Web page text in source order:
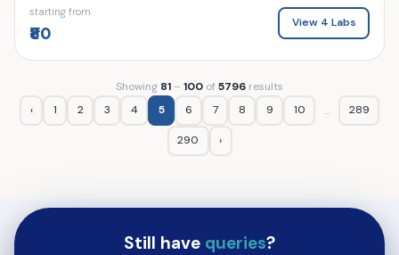
starting from
₹80
View 4 Labs
Showing 81 – 100 of5796 results
‹
1 2 3 4 5 6 7 8 9 10 ... 289
290 ›
Still have queries?